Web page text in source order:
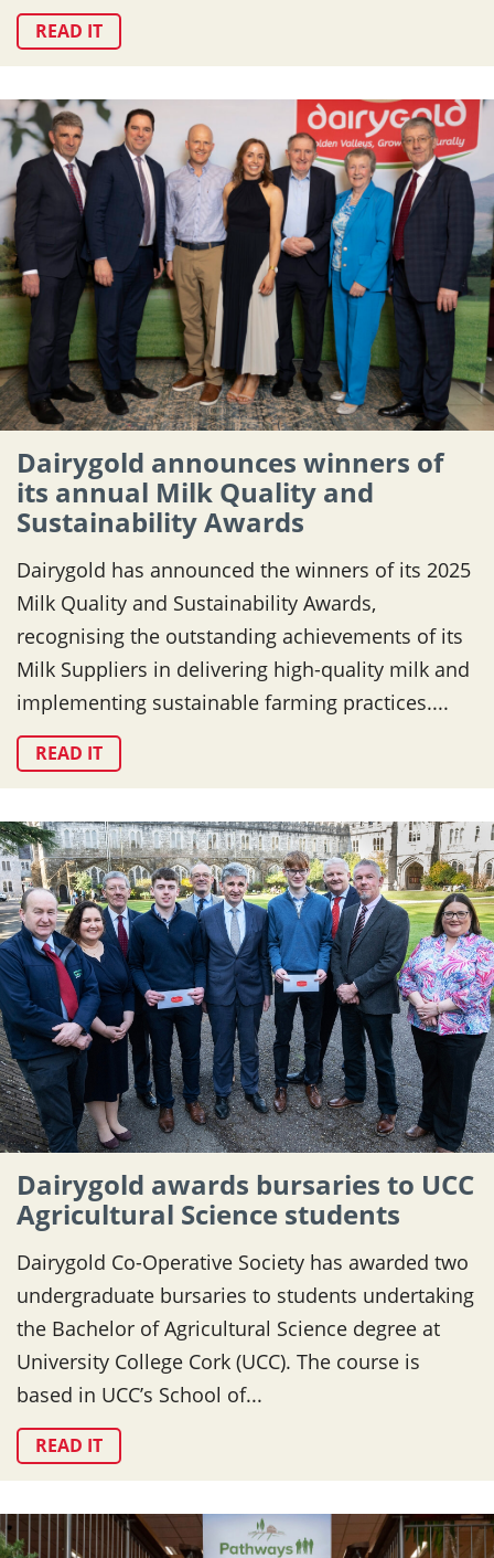
READ IT
Dairygold announces winners of
its annual Milk Quality and
Sustainability Awards
Dairygold has announced the winners of its 2025
Milk Quality and Sustainability Awards,
recognising the outstanding achievements of its
Milk Suppliers in delivering high-quality milk and
implementing sustainable farming practices....
READ IT
Dairygold awards bursaries to UCC
Agricultural Science students
Dairygold Co-Operative Society has awarded two
undergraduate bursaries to students undertaking
the Bachelor of Agricultural Science degree at
University College Cork (UCC). The course is
based in UCC’s School of...
READ IT